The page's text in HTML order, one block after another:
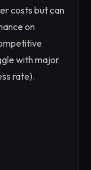
costs but can
on
with major
rate).